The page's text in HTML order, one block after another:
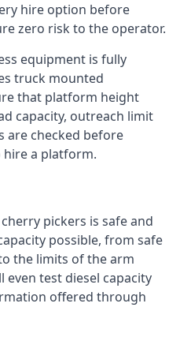
hire option before
zero risk to the operator.
equipment is fully
truck mounted
that platform height
capacity, outreach limit
are checked before
a platform.
pickers is safe and
possible, from safe
the limits of the arm
test diesel capacity
offered through